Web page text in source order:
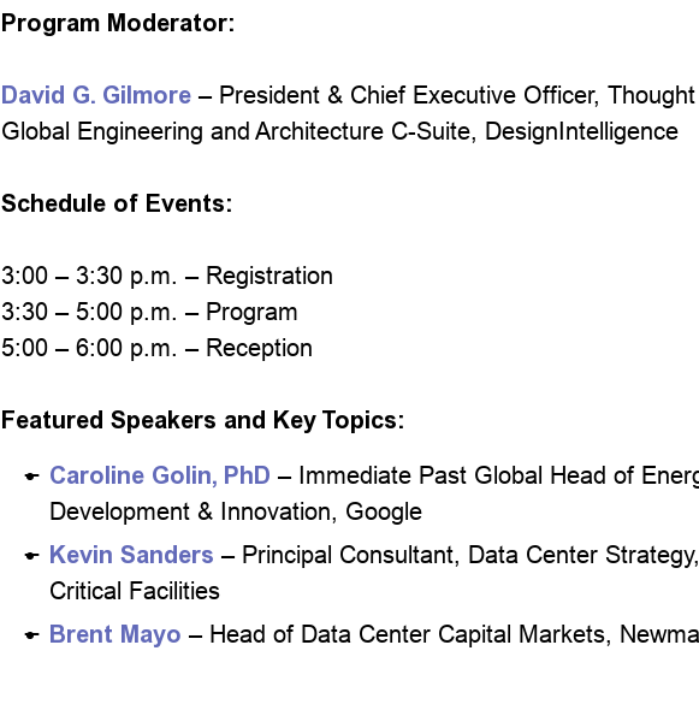
Program Moderator:
David G. Gilmore – President & Chief Executive Officer,
Global Engineering and Architecture C-Suite, DesignIntelligence
Schedule of Events:
3:00 – 3:30 p.m. – Registration
3:30 – 5:00 p.m. – Program
5:00 – 6:00 p.m. – Reception
Featured Speakers and Key Topics:
Caroline Golin, PhD – Immediate Past Global Head of
Development & Innovation, Google
Kevin Sanders – Principal Consultant, Data Center
Critical Facilities
Brent Mayo – Head of Data Center Capital Markets,